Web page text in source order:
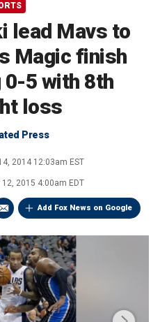
lead Mavs to
Magic finish
5 with 8th
loss
Press
2014 12:03am EST
2015 4:00am EDT
Add Fox News on Google